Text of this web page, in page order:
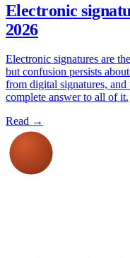
Electronic
2026
Electronic signatures are
but confusion persists
from digital signatures,
complete answer to all of it.
Read →